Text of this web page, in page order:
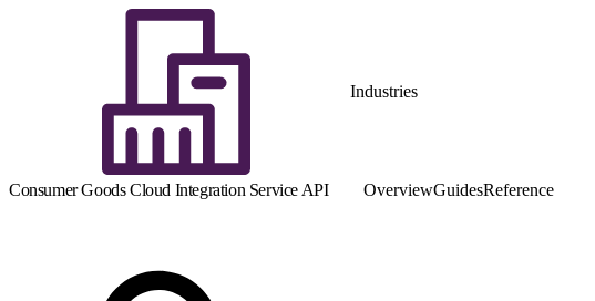
Industries
Consumer Goods Cloud Integration Service API OverviewGuidesReference